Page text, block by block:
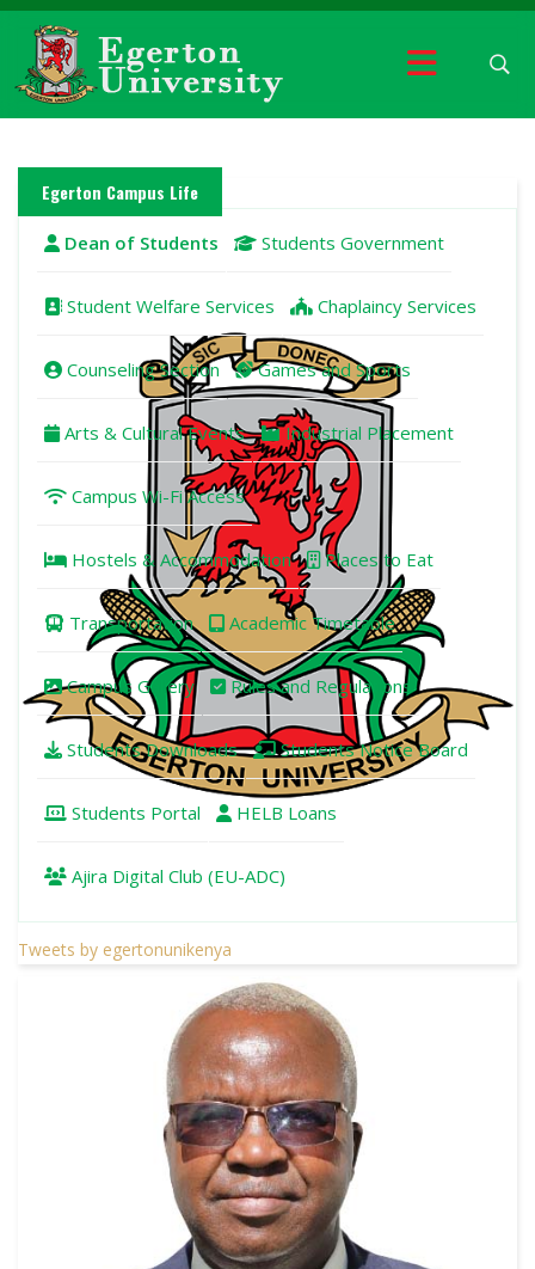
Egerton Campus Life
Dean of Students Students Government
Student Welfare Services Chaplaincy Services
Counseling Section Games and Sports
Arts & Cultural Events Industrial Placement
Campus Wi-Fi Access
Hostels & Accommodation Places to Eat
Transportation Academic Timetable
Campus Gallery Rules and Regulations
Students Downloads Students Notice Board
Students Portal HELB Loans
Ajira Digital Club (EU-ADC)
Tweets by egertonunikenya